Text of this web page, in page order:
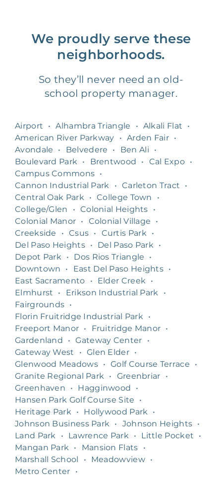
We proudly serve these
neighborhoods.
So they’ll never need an old-
school property manager.
Airport • Alhambra Triangle • Alkali Flat
•
American River Parkway
• Arden Fair •
Avondale
• Belvedere • Ben Ali
•
Boulevard Park • Brentwood • Cal Expo •
Campus Commons •
Cannon Industrial Park
• Carleton Tract
•
Central Oak Park • College Town
•
College/Glen
• Colonial Heights
•
Colonial Manor • Colonial Village
•
Creekside
• Csus • Curtis Park •
Del Paso Heights • Del Paso Park •
Depot Park • Dos Rios Triangle
•
Downtown
• East Del Paso Heights •
East Sacramento
• Elder Creek •
Elmhurst
• Erikson Industrial Park
•
Fairgrounds •
Florin Fruitridge Industrial Park •
Freeport Manor • Fruitridge Manor •
Gardenland
• Gateway Center
•
Gateway West
• Glen Elder •
Glenwood Meadows • Golf Course Terrace
•
Granite Regional Park • Greenbriar
•
Greenhaven
• Hagginwood
•
Hansen Park Golf Course Site
•
Heritage Park • Hollywood Park •
Johnson Business Park • Johnson Heights •
Land Park
• Lawrence Park • Little Pocket
•
Mangan Park • Mansion Flats
•
Marshall School
• Meadowview •
Metro Center
•